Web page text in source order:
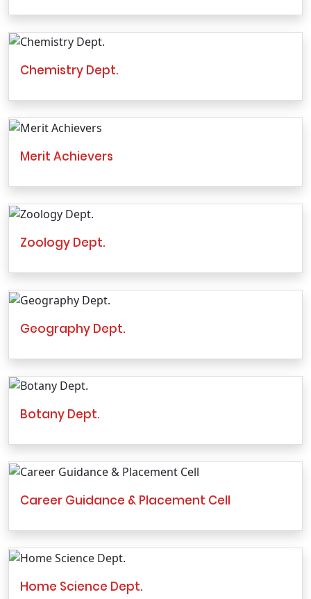
Chemistry Dept.
Merit Achievers
Zoology Dept.
Geography Dept.
Botany Dept.
Career Guidance & Placement Cell
Home Science Dept.